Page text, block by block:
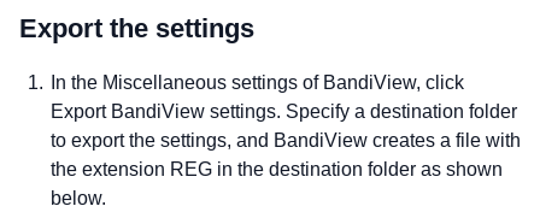
Export the settings
In the Miscellaneous settings of BandiView, click
Export BandiView settings. Specify a destination folder
to export the settings, and BandiView creates a file with
the extension REG in the destination folder as shown
below.